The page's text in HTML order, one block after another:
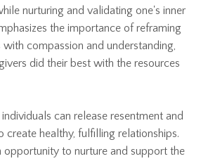
nurturing and validating one's inner
the importance of reframing
compassion and understanding,
did their best with the resources
can release resentment and
create healthy, fulfilling relationships.
opportunity to nurture and support the